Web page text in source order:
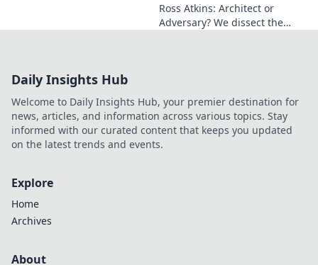
Ross Atkins: Architect or
Adversary? We dissect the
Daily Insights Hub
Welcome to Daily Insights Hub, your premier destination for
news, articles, and information across various topics. Stay
informed with our curated content that keeps you updated
on the latest trends and events.
Explore
Home
Archives
About